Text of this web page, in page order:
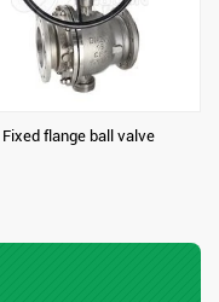
Fixed flange ball valve